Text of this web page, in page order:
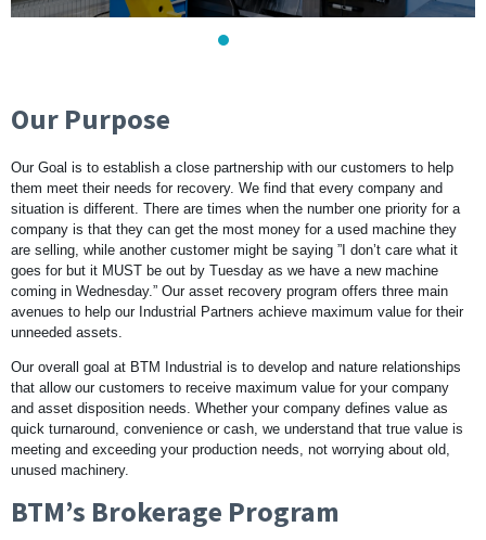
Our Purpose
Our Goal is to establish a close partnership with our customers to help
them meet their needs for recovery. We find that every company and
situation is different. There are times when the number one priority for a
company is that they can get the most money for a used machine they
are selling, while another customer might be saying ”I don’t care what it
goes for but it MUST be out by Tuesday as we have a new machine
coming in Wednesday.” Our asset recovery program offers three main
avenues to help our Industrial Partners achieve maximum value for their
unneeded assets.
Our overall goal at BTM Industrial is to develop and nature relationships
that allow our customers to receive maximum value for your company
and asset disposition needs. Whether your company defines value as
quick turnaround, convenience or cash, we understand that true value is
meeting and exceeding your production needs, not worrying about old,
unused machinery.
BTM’s Brokerage Program